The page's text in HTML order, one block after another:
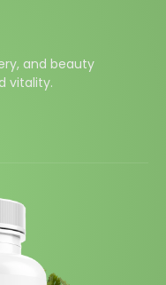
and beauty
vitality.